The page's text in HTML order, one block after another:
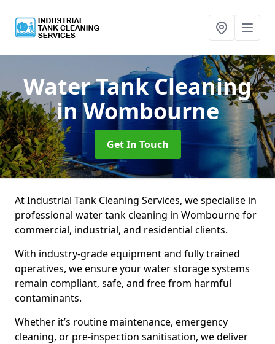
Water Tank Cleaning
in Wombourne
Get In Touch
At Industrial Tank Cleaning Services, we specialise in
professional water tank cleaning in Wombourne for
commercial, industrial, and residential clients.
With industry-grade equipment and fully trained
operatives, we ensure your water storage systems
remain compliant, safe, and free from harmful
contaminants.
Whether it’s routine maintenance, emergency
cleaning, or pre-inspection sanitisation, we deliver